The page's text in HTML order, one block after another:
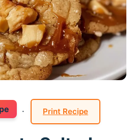
· Print Recipe